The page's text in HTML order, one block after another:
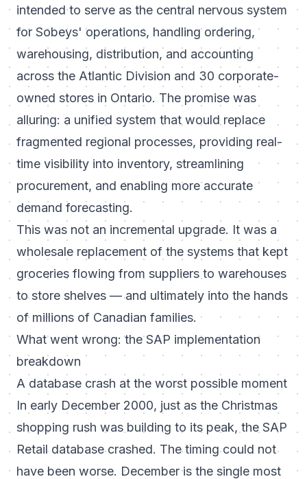
intended to serve as the central nervous system
for Sobeys' operations, handling ordering,
warehousing, distribution, and accounting
across the Atlantic Division and 30 corporate-
owned stores in Ontario. The promise was
alluring: a unified system that would replace
fragmented regional processes, providing real-
time visibility into inventory, streamlining
procurement, and enabling more accurate
demand forecasting.
This was not an incremental upgrade. It was a
wholesale replacement of the systems that kept
groceries flowing from suppliers to warehouses
to store shelves — and ultimately into the hands
of millions of Canadian families.
What went wrong: the SAP implementation
breakdown
A database crash at the worst possible moment
In early December 2000, just as the Christmas
shopping rush was building to its peak, the SAP
Retail database crashed. The timing could not
have been worse. December is the single most